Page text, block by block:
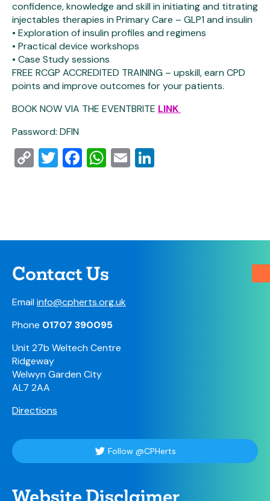
confidence, knowledge and skill in initiating and titrating
injectables therapies in Primary Care – GLP1 and insulin
• Exploration of insulin profiles and regimens
• Practical device workshops
• Case Study sessions
FREE RCGP ACCREDITED TRAINING – upskill, earn CPD
points and improve outcomes for your patients.
BOOK NOW VIA THE EVENTBRITE LINK
Password: DFIN
CopyTwitter
Facebook
WhatsApp
Email
Contact Us
Emailinfo@cpherts.org.uk
Phone 01707 390095
Unit 27b Weltech Centre
Ridgeway
Welwyn Garden City
AL7 2AA
Directions
Follow @CPHerts